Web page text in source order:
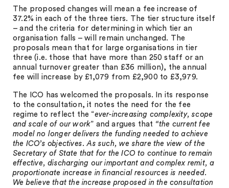
The proposed changes will mean a fee increase of
37.2% in each of the three tiers. The tier structure itself
– and the criteria for determining in which tier an
organisation falls – will remain unchanged. The
proposals mean that for large organisations in tier
three (i.e. those that have more than 250 staff or an
annual turnover greater than £36 million), the annual
fee will increase by £1,079 from £2,900 to £3,979.
The ICO has welcomed the proposals. In its response
to the consultation, it notes the need for the fee
regime to reflect the “ever-increasing complexity, scope
and scale of our work” and argues that “the current fee
model no longer delivers the funding needed to achieve
the ICO’s objectives. As such, we share the view of the
Secretary of State that for the ICO to continue to remain
effective, discharging our important and complex remit, a
proportionate increase in financial resources is needed.
We believe that the increase proposed in the consultation